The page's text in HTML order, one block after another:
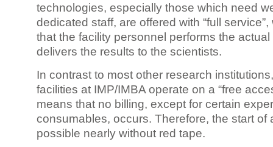
technologies, especially those which need
dedicated staff, are offered with “full
that the facility personnel performs the
delivers the results to the scientists.
In contrast to most other research
facilities at IMP/IMBA operate on a “free
means that no billing, except for certain
consumables, occurs. Therefore, the start of
possible nearly without red tape.